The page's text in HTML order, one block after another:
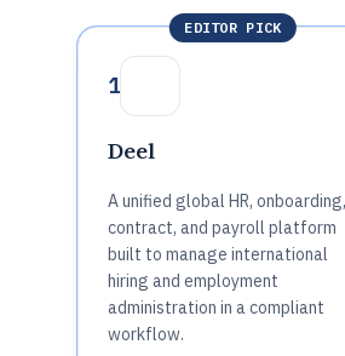
EDITOR PICK
1
Deel
A unified global HR, onboarding,
contract, and payroll platform
built to manage international
hiring and employment
administration in a compliant
workflow.